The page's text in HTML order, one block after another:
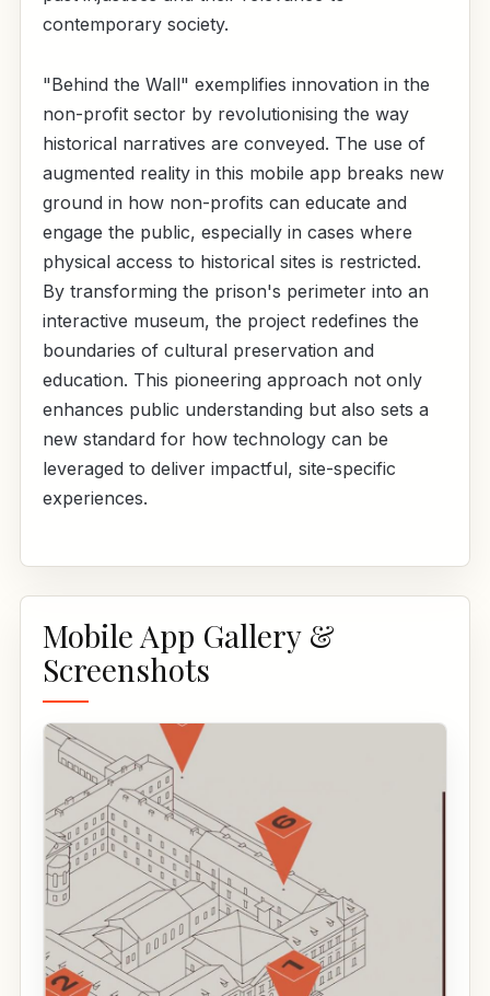
contemporary society.
"Behind the Wall" exemplifies innovation in the
non-profit sector by revolutionising the way
historical narratives are conveyed. The use of
augmented reality in this mobile app breaks new
ground in how non-profits can educate and
engage the public, especially in cases where
physical access to historical sites is restricted.
By transforming the prison's perimeter into an
interactive museum, the project redefines the
boundaries of cultural preservation and
education. This pioneering approach not only
enhances public understanding but also sets a
new standard for how technology can be
leveraged to deliver impactful, site-specific
experiences.
Mobile App Gallery &
Screenshots